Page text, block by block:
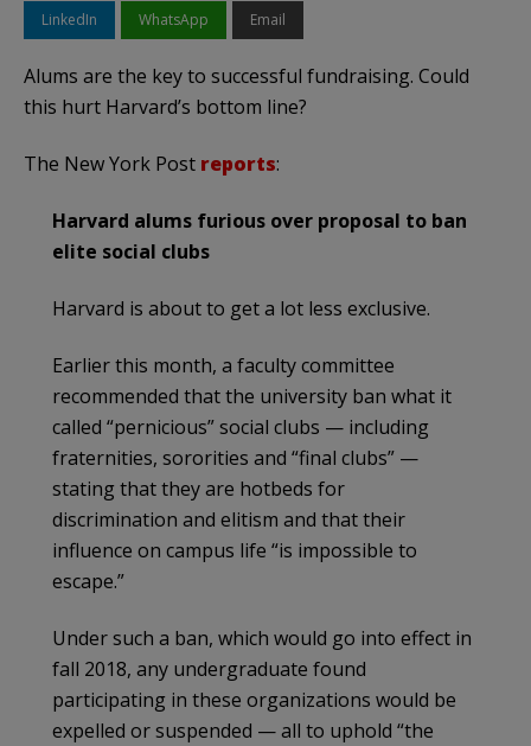
LinkedIn WhatsApp Email
Alums are the key to successful fundraising. Could
this hurt Harvard’s bottom line?
The New York Post reports:
Harvard alums furious over proposal to ban
elite social clubs
Harvard is about to get a lot less exclusive.
Earlier this month, a faculty committee
recommended that the university ban what it
called “pernicious” social clubs — including
fraternities, sororities and “final clubs” —
stating that they are hotbeds for
discrimination and elitism and that their
influence on campus life “is impossible to
escape.”
Under such a ban, which would go into effect in
fall 2018, any undergraduate found
participating in these organizations would be
expelled or suspended — all to uphold “the